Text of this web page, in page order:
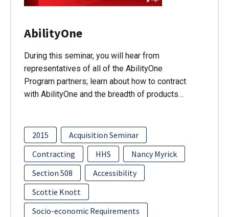
AbilityOne
During this seminar, you will hear from
representatives of all of the AbilityOne
Program partners; learn about how to contract
with AbilityOne and the breadth of products…
2015
Acquisition Seminar
Contracting
HHS
Nancy Myrick
Section 508
Accessibility
Scottie Knott
Socio-economic Requirements